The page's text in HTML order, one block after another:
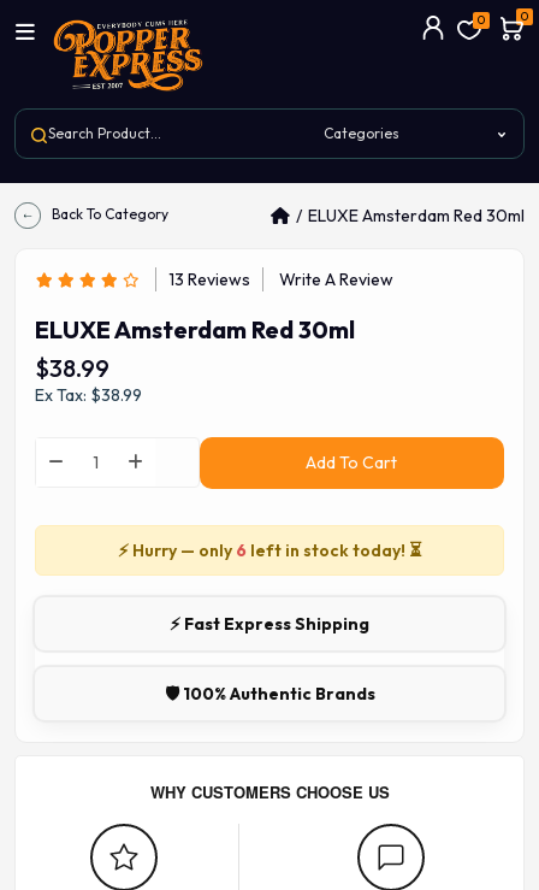
0 0
Back To Category ELUXE Amsterdam Red 30ml
13 Reviews Write A Review
ELUXE Amsterdam Red 30ml
$38.99
Ex Tax: $38.99
Add To Cart
⚡ Hurry — only 6 left in stock today! ⏳
⚡ Fast Express Shipping
🛡️ 100% Authentic Brands
WHY CUSTOMERS CHOOSE US